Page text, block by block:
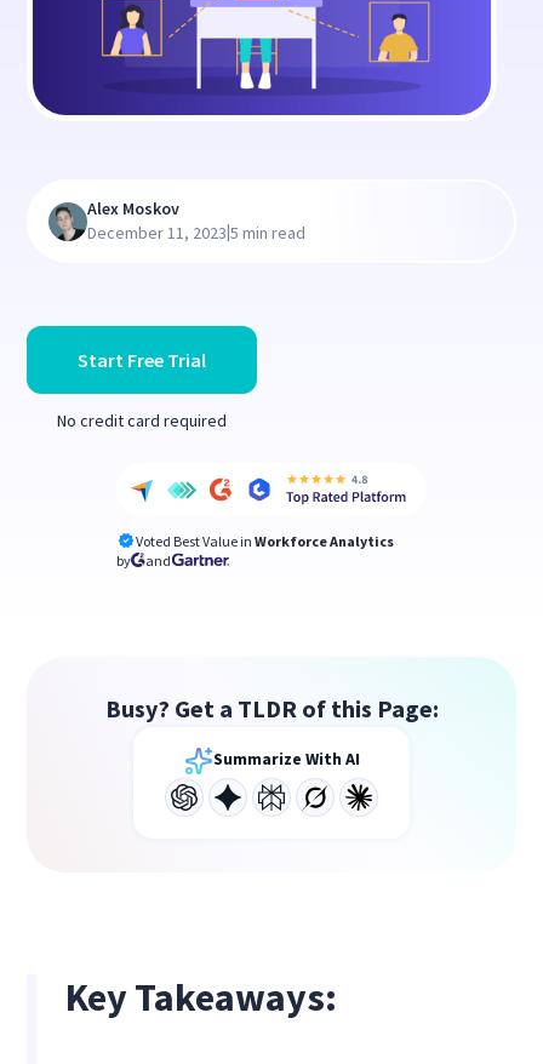
Start Free Trial
No credit card required
Voted Best Value in Workforce Analytics
by
and
Alex Moskov
December 11, 2023|5 min read
Busy? Get a TLDR of this Page:
Summarize With AI
Key Takeaways: